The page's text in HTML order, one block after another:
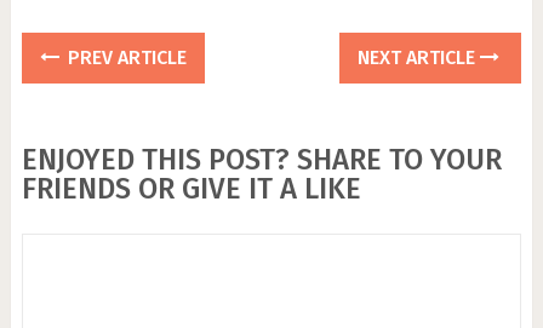
PREV ARTICLE NEXT ARTICLE
ENJOYED THIS POST? SHARE TO YOUR
FRIENDS OR GIVE IT A LIKE